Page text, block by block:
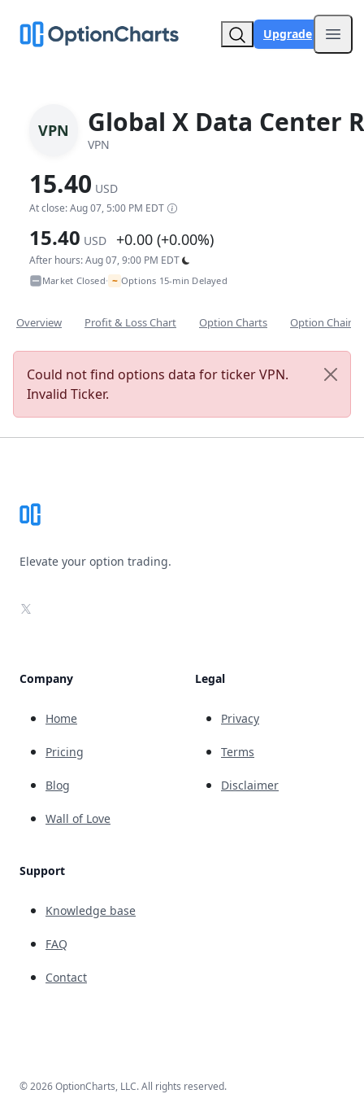
Upgrade
VPN Global X Data Center
VPN
15.40 USD
At close: Aug 07, 5:00 PM EDT
15.40 USD +0.00 (+0.00%)
After hours: Aug 07, 9:00 PM EDT
Market Closed• ~ Options 15-min Delayed
Overview Profit & Loss Chart Option Charts Option Chain
Could not find options data for ticker VPN.
Invalid Ticker.
Elevate your option trading.
X
Company
Home
Pricing
Blog
Wall of Love
Support
Knowledge base
FAQ
Contact
Legal
Privacy
Terms
Disclaimer
© 2026 OptionCharts, LLC. All rights reserved.